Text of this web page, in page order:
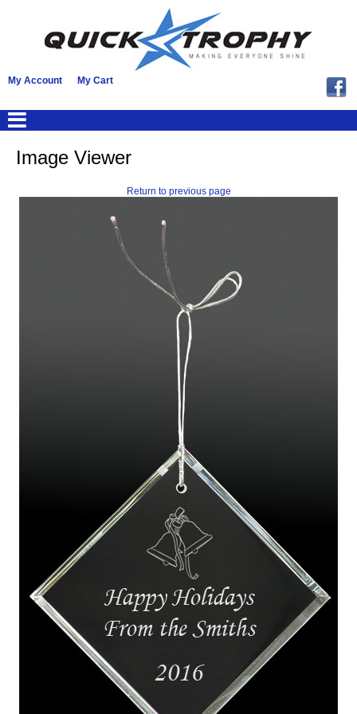
My Account My Cart
Image Viewer
Return to previous page